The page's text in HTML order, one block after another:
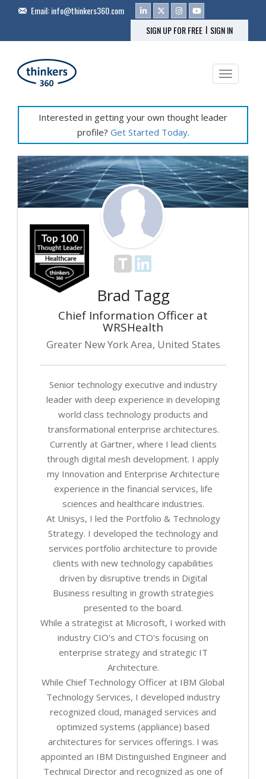
Email:info@thinkers360.com
SIGN UP FOR FREE | SIGN IN
Toggle
Interested in getting your own thought leader
profile? Get Started Today.
Brad Tagg
Chief Information Officer at
WRSHealth
Greater New York Area, United States
Senior technology executive and industry
leader with deep experience in developing
world class technology products and
transformational enterprise architectures.
Currently at Gartner, where I lead clients
through digital mesh development. I apply
my Innovation and Enterprise Architecture
experience in the financial services, life
sciences and healthcare industries.
At Unisys, I led the Portfolio & Technology
Strategy. I developed the technology and
services portfolio architecture to provide
clients with new technology capabilities
driven by disruptive trends in Digital
Business resulting in growth strategies
presented to the board.
While a strategist at Microsoft, I worked with
industry CIO's and CTO's focusing on
enterprise strategy and strategic IT
Architecture.
While Chief Technology Officer at IBM Global
Technology Services, I developed industry
recognized cloud, managed services and
optimized systems (appliance) based
architectures for services offerings. I was
appointed an IBM Distinguished Engineer and
Technical Director and recognized as one of